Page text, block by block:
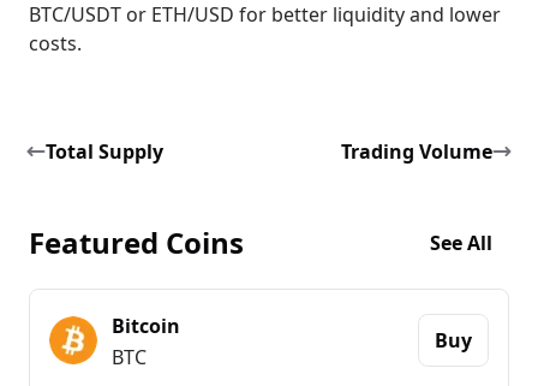
BTC/USDT or ETH/USD for better liquidity and lower
costs.
Total Supply Trading Volume
Featured Coins See All
Bitcoin
BTC
Buy